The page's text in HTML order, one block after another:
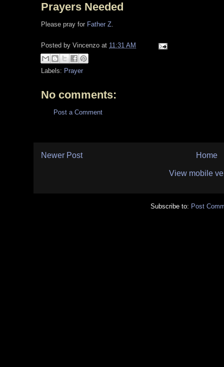
Prayers Needed
Please pray for Father Z.
Posted by Vincenzo at 11:31 AM
Labels: Prayer
No comments:
Post a Comment
Newer Post Home
View mobile
Subscribe to: Post